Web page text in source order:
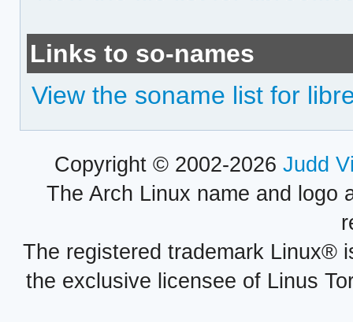
Links to so-names
View the soname list for
Copyright © 2002-2026 Judd
The Arch Linux name and logo
The registered trademark Linux®
the exclusive licensee of Linus